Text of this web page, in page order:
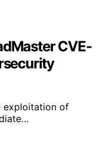
CVE-
exploitation of